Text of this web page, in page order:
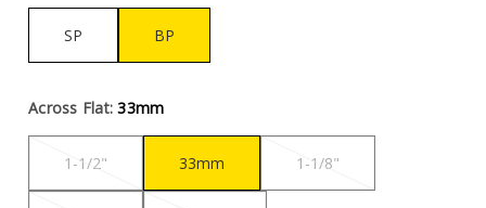
SP BP
Across Flat:33mm
1-1/2" 33mm 1-1/8"